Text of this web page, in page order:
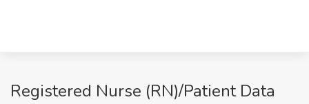
Registered Nurse (RN)/Patient Data